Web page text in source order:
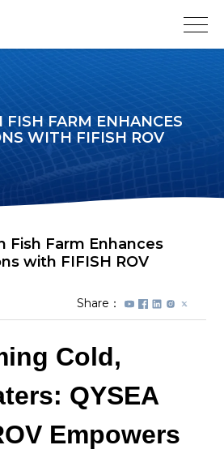
FISH FARM ENHANCES
WITH FIFISH ROV
Fish Farm Enhances
with FIFISH ROV
Share：
Cold,
QYSEA
Empowers